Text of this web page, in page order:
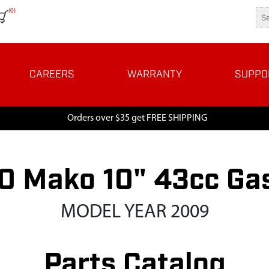
(0)
CAREERS WARRANTY
Orders over $35 get FREE SHIPPING
Mako 10" 43cc
MODEL YEAR 2009